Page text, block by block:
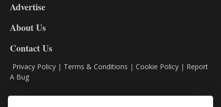
DL9
Advertise
About Us
Contact Us
Privacy Policy | Terms & Conditions | Cookie Policy | Report
A Bug